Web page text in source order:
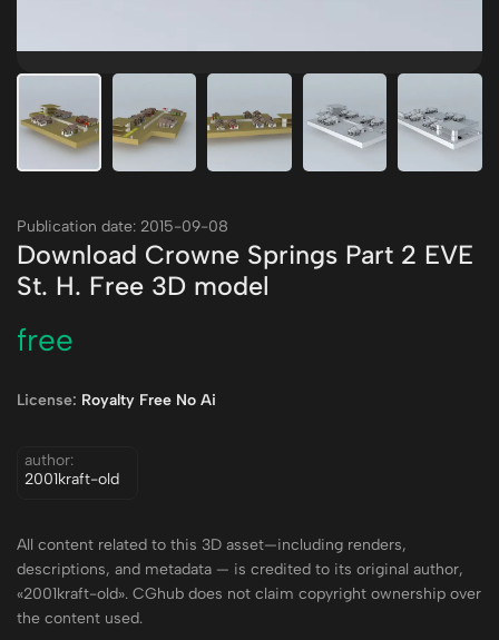
Publication date: 2015-09-08
Download Crowne Springs Part 2 EVE
St. H. Free 3D model
free
License: Royalty Free No Ai
author:
2001kraft-old
All content related to this 3D asset—including renders,
descriptions, and metadata — is credited to its original author,
«2001kraft-old». CGhub does not claim copyright ownership over
the content used.